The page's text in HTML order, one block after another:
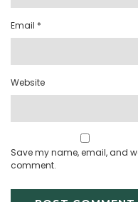
Email *
Website
Save my name, email, and
comment.